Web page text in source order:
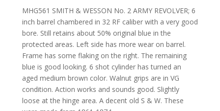
MHG561 SMITH & WESSON No. 2 ARMY REVOLVER; 6
inch barrel chambered in 32 RF caliber with a very good
bore. Still retains about 50% original blue in the
protected areas. Left side has more wear on barrel.
Frame has some flaking on the right. The remaining
blue is good looking. 6 shot cylinder has turned an
aged medium brown color. Walnut grips are in VG
condition. Action works and sounds good. Slightly
loose at the hinge area. A decent old S & W. These